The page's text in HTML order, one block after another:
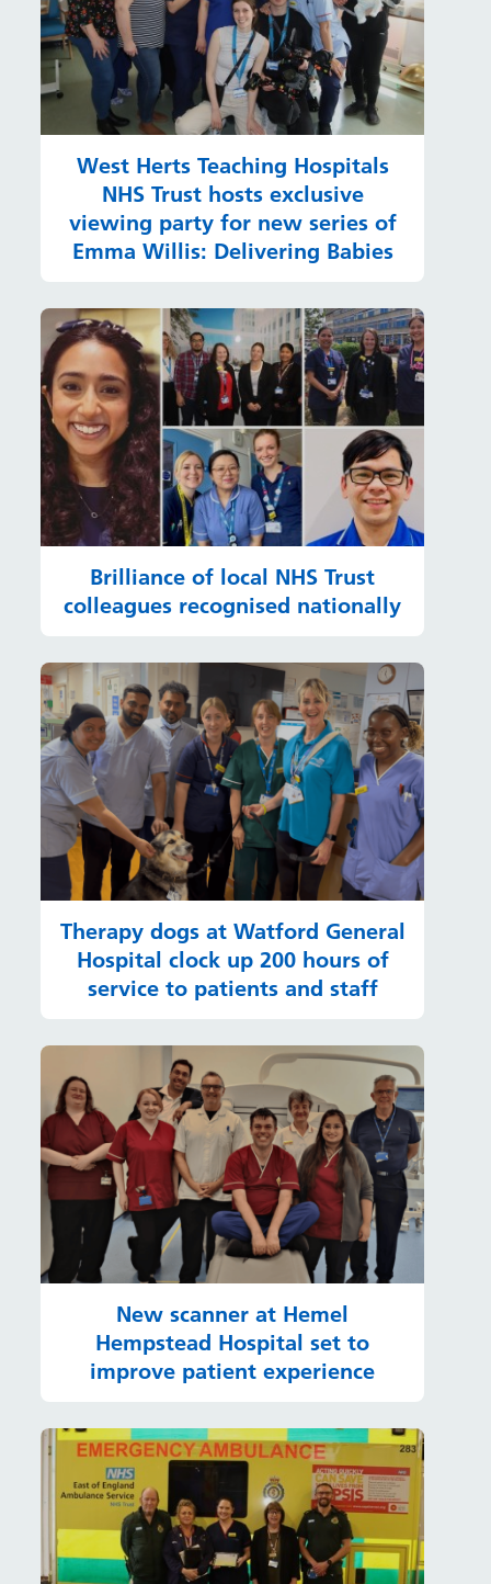
West Herts Teaching Hospitals
NHS Trust hosts exclusive
viewing party for new series of
Emma Willis: Delivering Babies
Brilliance of local NHS Trust
colleagues recognised nationally
Therapy dogs at Watford General
Hospital clock up 200 hours of
service to patients and staff
New scanner at Hemel
Hempstead Hospital set to
improve patient experience